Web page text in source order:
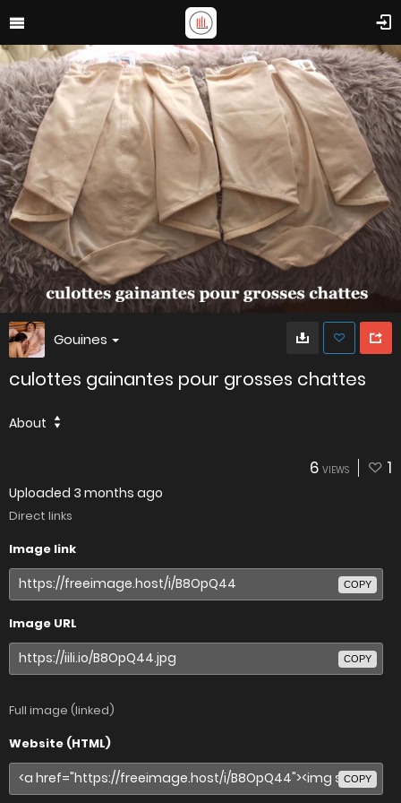
Gouines
culottes gainantes pour grosses chattes
About
6 VIEWS 1
Uploaded 3 months ago
Direct links
Image link
COPY
Image URL
COPY
Full image (linked)
Website (HTML)
COPY